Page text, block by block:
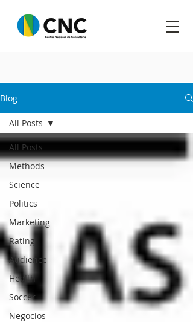
Blog
All Posts
Methods
Science
Politics
Marketing
Rating
Audience
Health
Soccer
Negocios
All Posts